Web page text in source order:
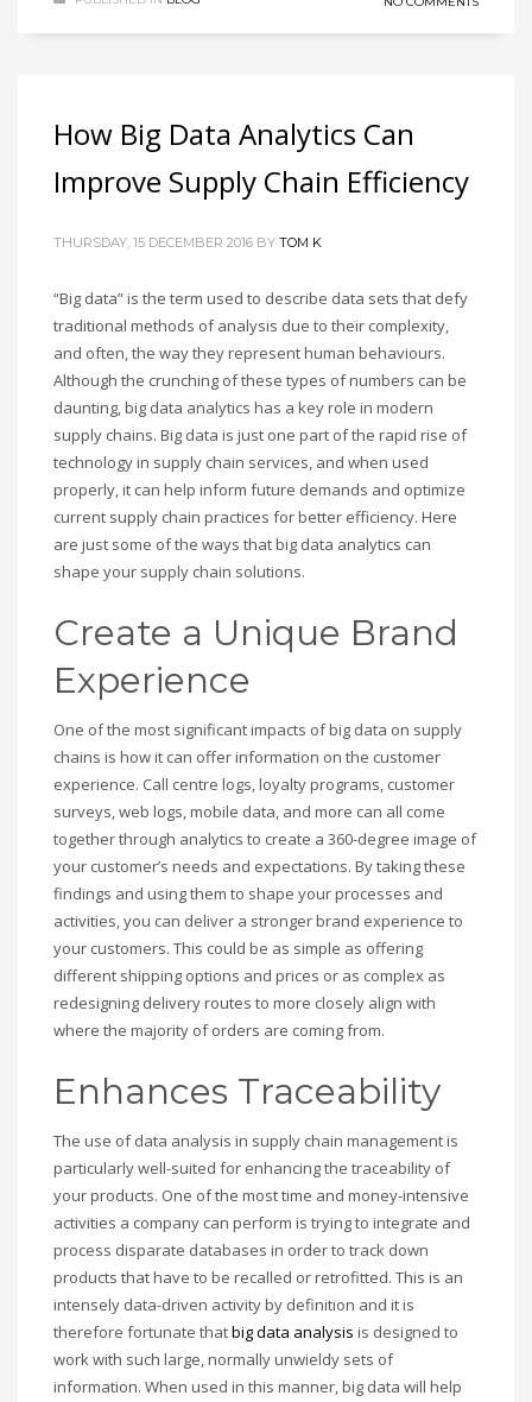
How Big Data Analytics Can
Improve Supply Chain Efficiency
THURSDAY, 15 DECEMBER 2016 BY TOM K
“Big data” is the term used to describe data sets that defy
traditional methods of analysis due to their complexity,
and often, the way they represent human behaviours.
Although the crunching of these types of numbers can be
daunting, big data analytics has a key role in modern
supply chains. Big data is just one part of the rapid rise of
technology in supply chain services, and when used
properly, it can help inform future demands and optimize
current supply chain practices for better efficiency. Here
are just some of the ways that big data analytics can
shape your supply chain solutions.
Create a Unique Brand
Experience
One of the most significant impacts of big data on supply
chains is how it can offer information on the customer
experience. Call centre logs, loyalty programs, customer
surveys, web logs, mobile data, and more can all come
together through analytics to create a 360-degree image of
your customer’s needs and expectations. By taking these
findings and using them to shape your processes and
activities, you can deliver a stronger brand experience to
your customers. This could be as simple as offering
different shipping options and prices or as complex as
redesigning delivery routes to more closely align with
where the majority of orders are coming from.
Enhances Traceability
The use of data analysis in supply chain management is
particularly well-suited for enhancing the traceability of
your products. One of the most time and money-intensive
activities a company can perform is trying to integrate and
process disparate databases in order to track down
products that have to be recalled or retrofitted. This is an
intensely data-driven activity by definition and it is
therefore fortunate thatbig data analysis is designed to
work with such large, normally unwieldy sets of
information. When used in this manner, big data will help